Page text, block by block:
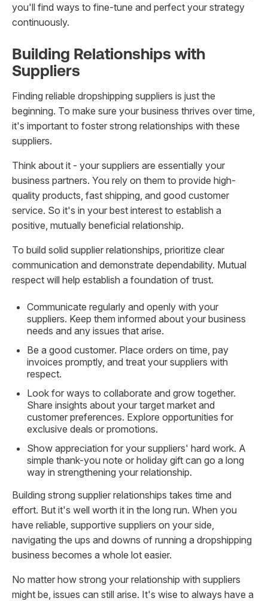
you'll find ways to fine-tune and perfect your strategy
continuously.
Building Relationships with
Suppliers
Finding reliable dropshipping suppliers is just the
beginning. To make sure your business thrives over time,
it's important to foster strong relationships with these
suppliers.
Think about it - your suppliers are essentially your
business partners. You rely on them to provide high-
quality products, fast shipping, and good customer
service. So it's in your best interest to establish a
positive, mutually beneficial relationship.
To build solid supplier relationships, prioritize clear
communication and demonstrate dependability. Mutual
respect will help establish a foundation of trust.
Communicate regularly and openly with your
suppliers. Keep them informed about your business
needs and any issues that arise.
Be a good customer. Place orders on time, pay
invoices promptly, and treat your suppliers with
respect.
Look for ways to collaborate and grow together.
Share insights about your target market and
customer preferences. Explore opportunities for
exclusive deals or promotions.
Show appreciation for your suppliers' hard work. A
simple thank-you note or holiday gift can go a long
way in strengthening your relationship.
Building strong supplier relationships takes time and
effort. But it's well worth it in the long run. When you
have reliable, supportive suppliers on your side,
navigating the ups and downs of running a dropshipping
business becomes a whole lot easier.
No matter how strong your relationship with suppliers
might be, issues can still arise. It's wise to always have a